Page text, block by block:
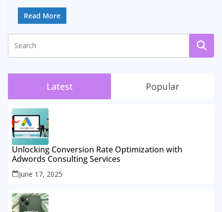
Read More
Latest Popular
Unlocking Conversion Rate Optimization with
Adwords Consulting Services
June 17, 2025